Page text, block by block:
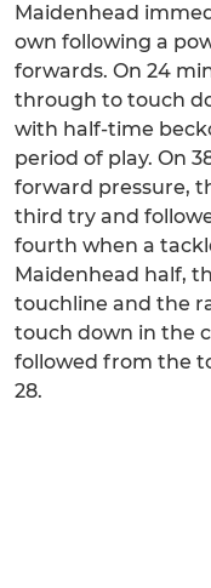
Maidenhead
own following a
forwards. On 24
through to touch
with half-time
period of play. On
forward pressure,
third try and
fourth when a
Maidenhead half,
touchline and the
touch down in the
followed from the
28.